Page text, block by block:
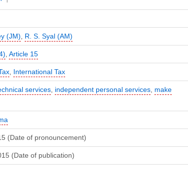
(JM), R. S. Syal (AM)
, Article 15
, International Tax
services, independent personal services, make
(Date of pronouncement)
(Date of publication)